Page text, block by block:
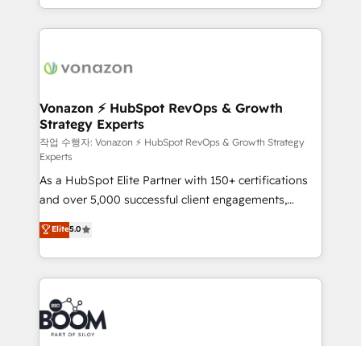
auprès de vos comptes existants. En France et à
l'international, nous travaillons avec des ETI
delà d’une simple transformation digitale et des
➤ L’intégration de CRM et de méthodologie RevOps
pour aligner les équipes marketing, commerciales et
support client (data migration, synchronisation API,
audit et maintenance) ➤ La création de sites internet
de conversion qui transforment les visiteurs en
opportunités d'affaires ➤ La mise en place de
stratégies d'acquisition marketing (SEO, SEA,
inbound, automatisation marketing, ABM, IA,
emailing) Informations clés : - 10 ans d'expérience -
100+ intégrations CRM HubSpot réussies - 40
experts conseil - 150 certifications HubSpot
cumulées
Vonazon ⚡ HubSpot RevOps & Growth
Strategy Experts
작업 수행자: Vonazon ⚡ HubSpot RevOps & Growth Strategy
Experts
As a HubSpot Elite Partner with 150+ certifications
and over 5,000 successful client engagements,
Vonazon turns marketing complexity into
measurable, scalable growth. From onboarding to
enterprise-grade campaigns, our in-house team
builds scalable strategies that drive long-term
revenue. ⚙️ HubSpot Integration & Optimization •
Seamless CRM, CMS, and automation setup •
Complex platform migrations and data cleanups •
Elite5.0